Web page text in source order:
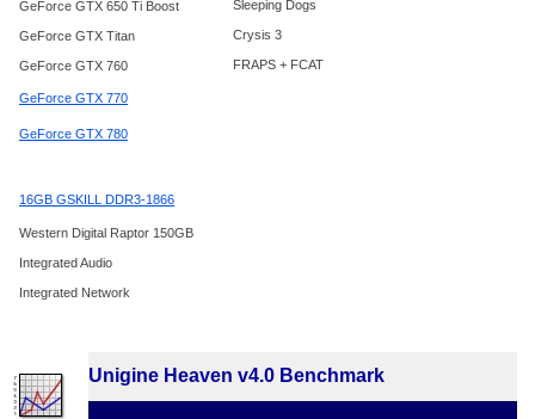
GeForce GTX 650 Ti Boost
GeForce GTX Titan
GeForce GTX 760
GeForce GTX 770
GeForce GTX 780
16GB GSKILL DDR3-1866
Western Digital Raptor 150GB
Integrated Audio
Integrated Network
Sleeping Dogs
Crysis 3
FRAPS + FCAT
Unigine Heaven v4.0 Benchmark